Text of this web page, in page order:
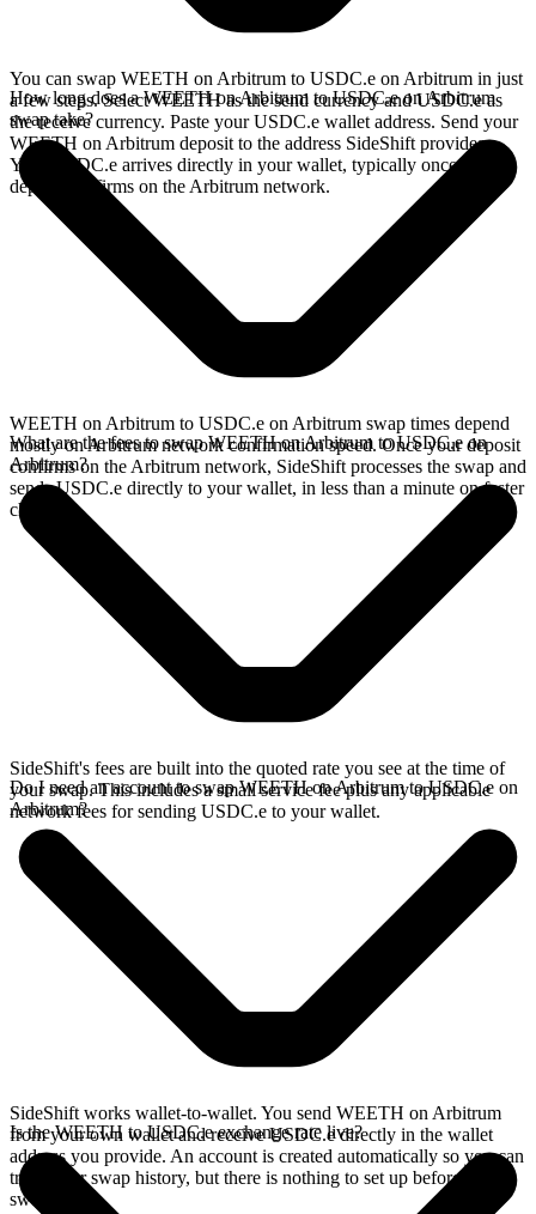
You can swap WEETH on Arbitrum to USDC.e on Arbitrum in just
a few steps. Select WEETH as the send currency and USDC.e as
the receive currency. Paste your USDC.e wallet address. Send your
WEETH on Arbitrum deposit to the address SideShift provides.
Your USDC.e arrives directly in your wallet, typically once the
deposit confirms on the Arbitrum network.
How long does a WEETH on Arbitrum to USDC.e on Arbitrum
swap take?
WEETH on Arbitrum to USDC.e on Arbitrum swap times depend
mostly on Arbitrum network confirmation speed. Once your deposit
confirms on the Arbitrum network, SideShift processes the swap and
sends USDC.e directly to your wallet, in less than a minute on faster
chains.
What are the fees to swap WEETH on Arbitrum to USDC.e on
Arbitrum?
SideShift's fees are built into the quoted rate you see at the time of
your swap. This includes a small service fee plus any applicable
network fees for sending USDC.e to your wallet.
Do I need an account to swap WEETH on Arbitrum to USDC.e on
Arbitrum?
SideShift works wallet-to-wallet. You send WEETH on Arbitrum
from your own wallet and receive USDC.e directly in the wallet
address you provide. An account is created automatically so you can
track your swap history, but there is nothing to set up before you
swap.
Is the WEETH to USDC.e exchange rate live?